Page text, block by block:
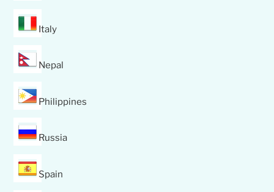
Italy
Nepal
Philippines
Russia
Spain